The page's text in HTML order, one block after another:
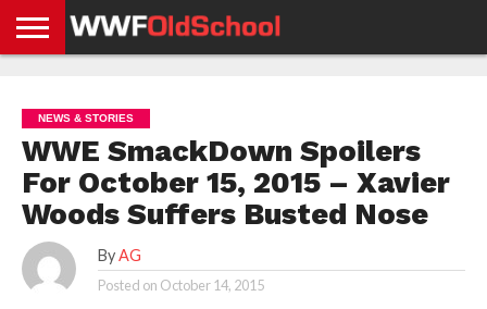
NEWS
NEWS
NEWS
BOXING
NEWS
SCHOOL
STORIES
APP
US
POLICY &
GDPR
NEWS & STORIES
WWE SmackDown Spoilers
For October 15, 2015 – Xavier
Woods Suffers Busted Nose
By AG
Posted on October 14, 2015